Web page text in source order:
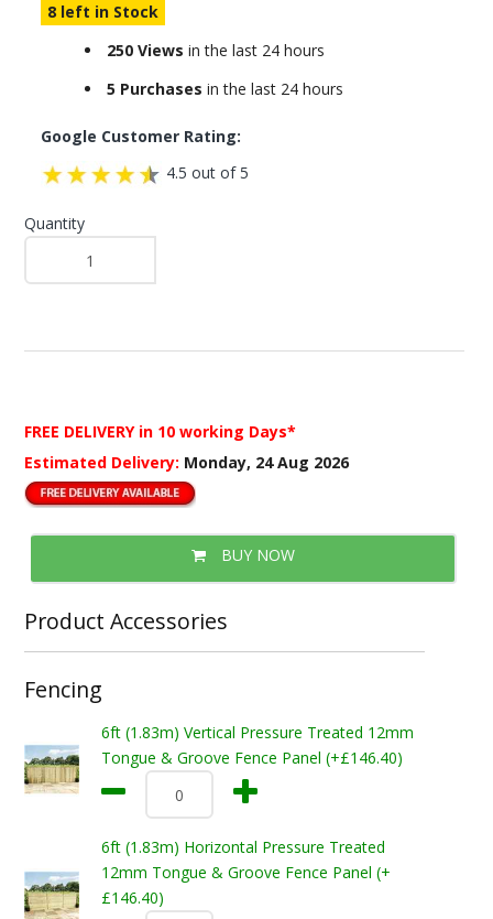
8 left in Stock
250 Views in the last 24 hours
5 Purchases in the last 24 hours
Google Customer Rating:
4.5 out of 5
Quantity
FREE DELIVERY in 10 working Days*
Estimated Delivery: Monday, 24 Aug 2026
BUY NOW
Product Accessories
Fencing
6ft (1.83m) Vertical Pressure Treated 12mm
Tongue & Groove Fence Panel (+£146.40)
6ft (1.83m) Horizontal Pressure Treated
12mm Tongue & Groove Fence Panel (+
£146.40)